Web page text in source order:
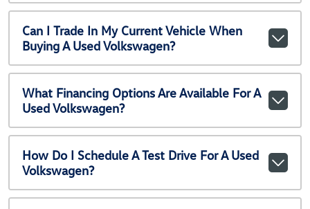
Can I Trade In My Current Vehicle When
Buying A Used Volkswagen?
What Financing Options Are Available For A
Used Volkswagen?
How Do I Schedule A Test Drive For A Used
Volkswagen?